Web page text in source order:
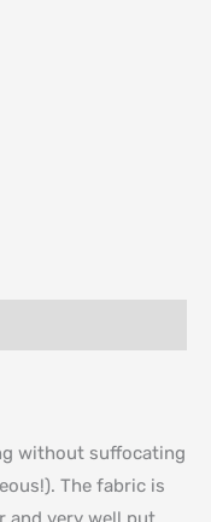
without suffocating
The fabric is